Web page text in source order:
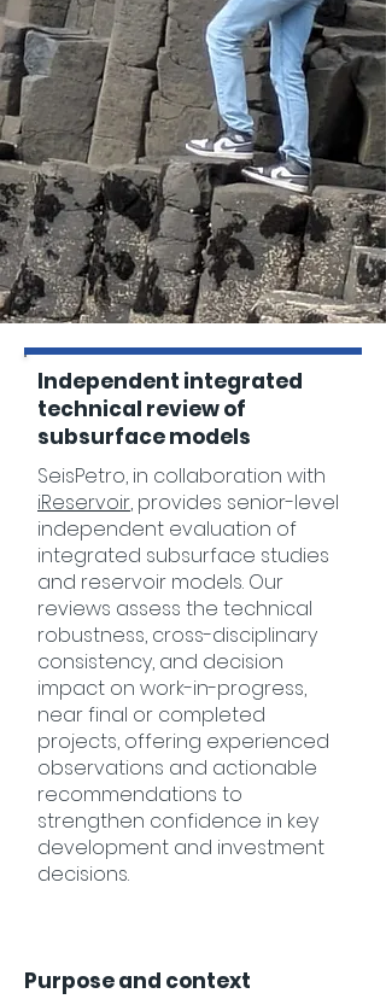
Independent integrated
technical review of
subsurface models
SeisPetro, in collaboration with
iReservoir, provides senior-level
independent evaluation of
integrated subsurface studies
and reservoir models. Our
reviews assess the technical
robustness, cross-disciplinary
consistency, and decision
impact on work-in-progress,
near final or completed
projects, offering experienced
observations and actionable
recommendations to
strengthen confidence in key
development and investment
decisions.
Purpose and context